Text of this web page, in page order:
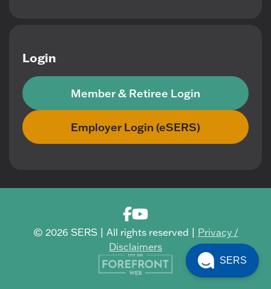
Login
Member & Retiree Login
Employer Login (eSERS)
© 2026 SERS | All rights reserved | Privacy /
Disclaimers
SERS